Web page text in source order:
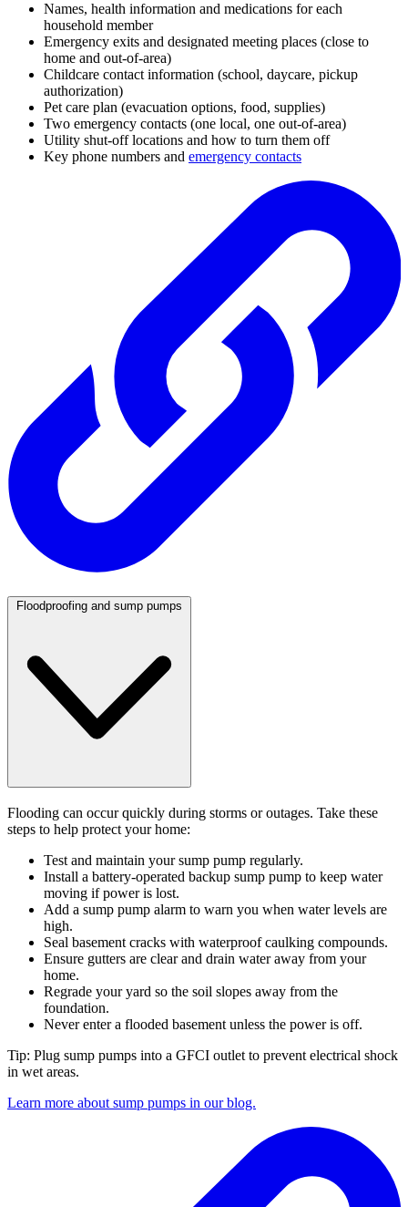
Names, health information and medications for each
household member
Emergency exits and designated meeting places (close to
home and out-of-area)
Childcare contact information (school, daycare, pickup
authorization)
Pet care plan (evacuation options, food, supplies)
Two emergency contacts (one local, one out-of-area)
Utility shut-off locations and how to turn them off
Key phone numbers and emergency contacts
Floodproofing and sump pumps
Flooding can occur quickly during storms or outages. Take these
steps to help protect your home:
Test and maintain your sump pump regularly.
Install a battery-operated backup sump pump to keep water
moving if power is lost.
Add a sump pump alarm to warn you when water levels are
high.
Seal basement cracks with waterproof caulking compounds.
Ensure gutters are clear and drain water away from your
home.
Regrade your yard so the soil slopes away from the
foundation.
Never enter a flooded basement unless the power is off.
Tip: Plug sump pumps into a GFCI outlet to prevent electrical shock
in wet areas.
Learn more about sump pumps in our blog.